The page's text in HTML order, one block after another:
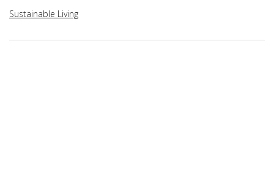
Sustainable Living